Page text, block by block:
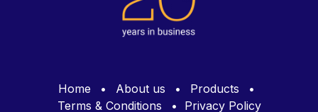
Home • About us • Products
•
Terms & Conditions
• Privacy Policy